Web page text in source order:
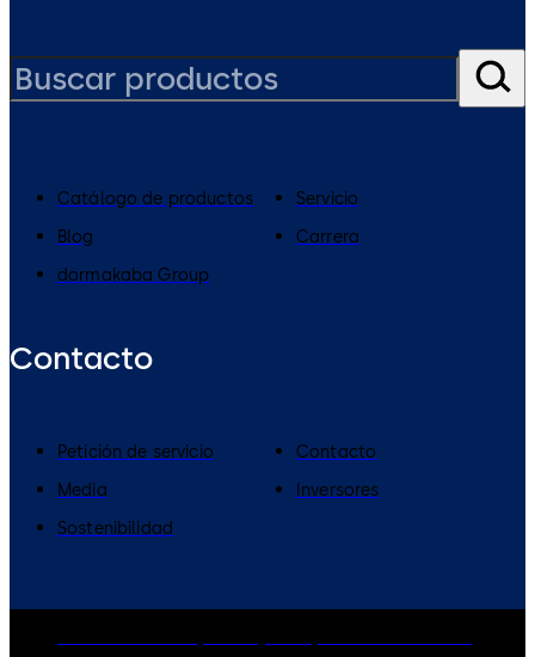
Catálogo de productos
Servicio
Blog
Carrera
dormakaba Group
Contacto
Petición de servicio
Contacto
Media
Inversores
Sostenibilidad